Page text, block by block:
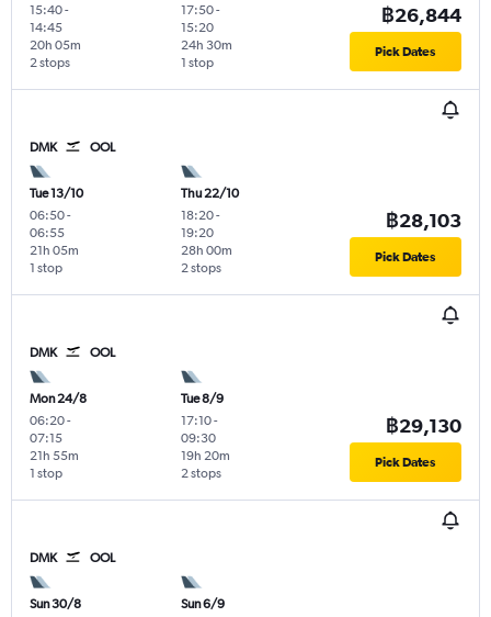
15:40-
14:45
2 stops
20h 05m
17:50-
15:20
1 stop
24h 30m
฿26,844
Pick Dates
DMK OOL
Tue 13/10
06:50-
06:55
1 stop
21h 05m
Thu 22/10
18:20-
19:20
2 stops
28h 00m
฿28,103
Pick Dates
DMK OOL
Mon 24/8
06:20-
07:15
1 stop
21h 55m
Tue 8/9
17:10-
09:30
2 stops
19h 20m
฿29,130
Pick Dates
DMK OOL
Sun 30/8
Sun 6/9